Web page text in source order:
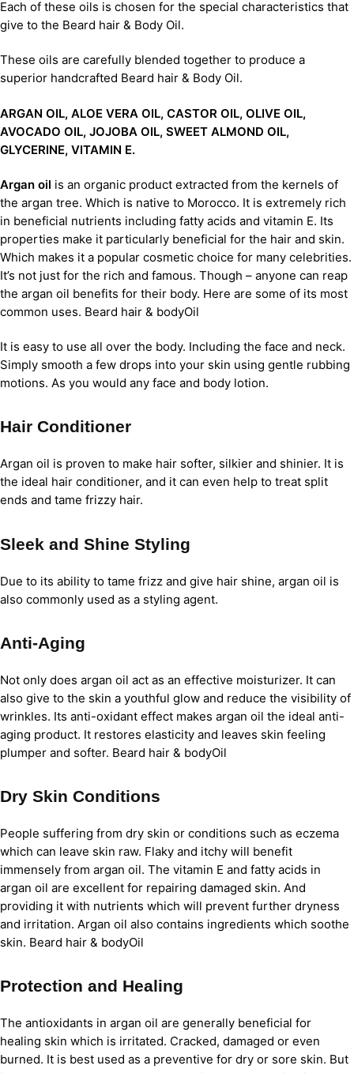
Each of these oils is chosen for the special characteristics that
give to the Beard hair & Body Oil.
These oils are carefully blended together to produce a
superior handcrafted Beard hair & Body Oil.
ARGAN OIL, ALOE VERA OIL, CASTOR OIL, OLIVE OIL,
AVOCADO OIL, JOJOBA OIL, SWEET ALMOND OIL,
GLYCERINE, VITAMIN E.
Argan oil is an organic product extracted from the kernels of
the argan tree. Which is native to Morocco. It is extremely rich
in beneficial nutrients including fatty acids and vitamin E. Its
properties make it particularly beneficial for the hair and skin.
Which makes it a popular cosmetic choice for many celebrities.
It’s not just for the rich and famous. Though – anyone can reap
the argan oil benefits for their body. Here are some of its most
common uses. Beard hair & bodyOil
It is easy to use all over the body. Including the face and neck.
Simply smooth a few drops into your skin using gentle rubbing
motions. As you would any face and body lotion.
Hair Conditioner
Argan oil is proven to make hair softer, silkier and shinier. It is
the ideal hair conditioner, and it can even help to treat split
ends and tame frizzy hair.
Sleek and Shine Styling
Due to its ability to tame frizz and give hair shine, argan oil is
also commonly used as a styling agent.
Anti-Aging
Not only does argan oil act as an effective moisturizer. It can
also give to the skin a youthful glow and reduce the visibility of
wrinkles. Its anti-oxidant effect makes argan oil the ideal anti-
aging product. It restores elasticity and leaves skin feeling
plumper and softer. Beard hair & bodyOil
Dry Skin Conditions
People suffering from dry skin or conditions such as eczema
which can leave skin raw. Flaky and itchy will benefit
immensely from argan oil. The vitamin E and fatty acids in
argan oil are excellent for repairing damaged skin. And
providing it with nutrients which will prevent further dryness
and irritation. Argan oil also contains ingredients which soothe
skin. Beard hair & bodyOil
Protection and Healing
The antioxidants in argan oil are generally beneficial for
healing skin which is irritated. Cracked, damaged or even
burned. It is best used as a preventive for dry or sore skin. But